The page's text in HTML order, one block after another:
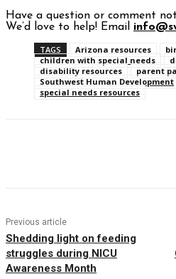
Have a question or comment
We’d love to help! Email
TAGS Arizona resources
children with special needs
disability resources
parent
Southwest Human Development
special needs resources
Previous article
Shedding light on feeding
struggles during NICU
Awareness Month